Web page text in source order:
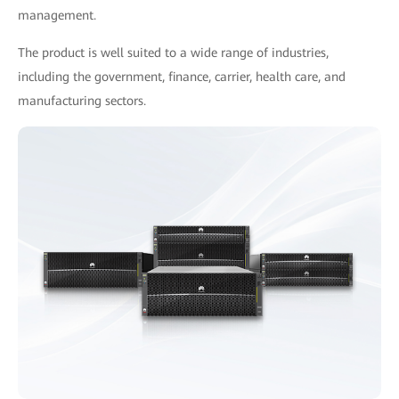
management.
The product is well suited to a wide range of industries,
including the government, finance, carrier, health care, and
manufacturing sectors.